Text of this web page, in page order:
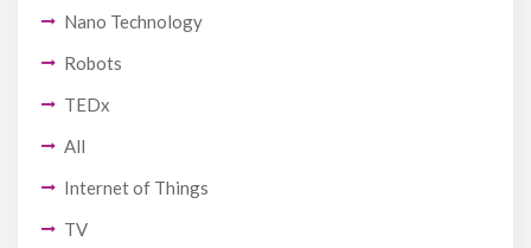
Nano Technology
Robots
TEDx
All
Internet of Things
TV